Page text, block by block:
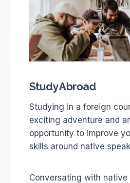
Study Abroad
Studying in a foreign
exciting adventure and
opportunity to improve
skills around native
Conversating with native